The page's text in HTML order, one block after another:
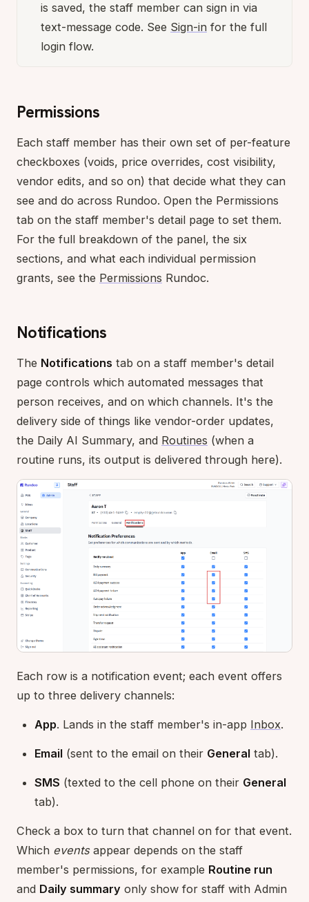
is saved, the staff member can sign in via
text-message code. See Sign-in for the full
login flow.
Permissions
Each staff member has their own set of per-feature
checkboxes (voids, price overrides, cost visibility,
vendor edits, and so on) that decide what they can
see and do across Rundoo. Open the Permissions
tab on the staff member's detail page to set them.
For the full breakdown of the panel, the six
sections, and what each individual permission
grants, see the Permissions Rundoc.
Notifications
The Notifications tab on a staff member's detail
page controls which automated messages that
person receives, and on which channels. It's the
delivery side of things like vendor-order updates,
the Daily AI Summary, and Routines (when a
routine runs, its output is delivered through here).
Each row is a notification event; each event offers
up to three delivery channels:
App. Lands in the staff member's in-app Inbox.
Email (sent to the email on their General tab).
SMS (texted to the cell phone on their General
tab).
Check a box to turn that channel on for that event.
Which eventsappear depends on the staff
member's permissions, for example Routine run
and Daily summary only show for staff with Admin